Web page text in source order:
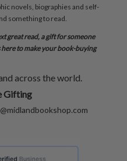
novels, biographies and self-
something to read.
great read, a gift for someone
to make your book-buying
across the world.
Gifting